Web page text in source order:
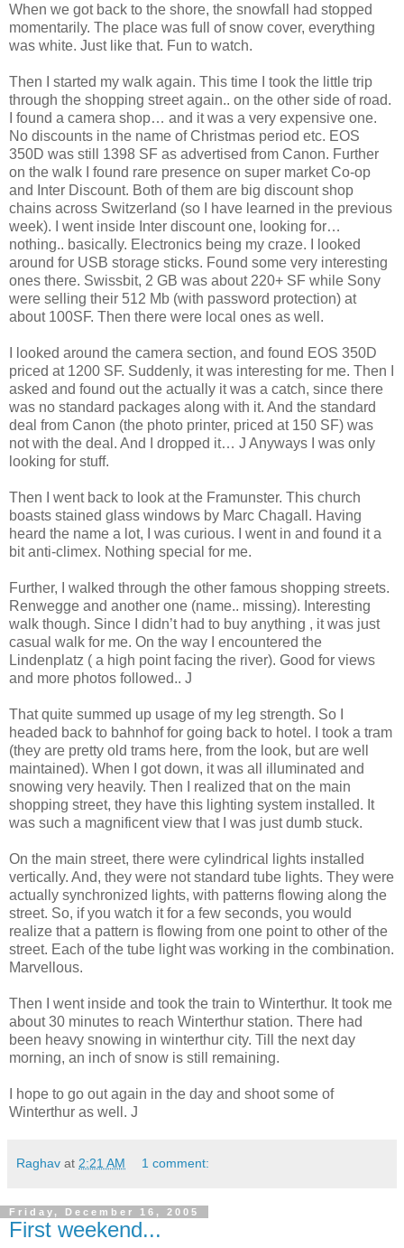
When we got back to the shore, the snowfall had stopped
momentarily. The place was full of snow cover, everything
was white. Just like that. Fun to watch.
Then I started my walk again. This time I took the little trip
through the shopping street again.. on the other side of road.
I found a camera shop… and it was a very expensive one.
No discounts in the name of Christmas period etc. EOS
350D was still 1398 SF as advertised from Canon. Further
on the walk I found rare presence on super market Co-op
and Inter Discount. Both of them are big discount shop
chains across Switzerland (so I have learned in the previous
week). I went inside Inter discount one, looking for…
nothing.. basically. Electronics being my craze. I looked
around for USB storage sticks. Found some very interesting
ones there. Swissbit, 2 GB was about 220+ SF while Sony
were selling their 512 Mb (with password protection) at
about 100SF. Then there were local ones as well.
I looked around the camera section, and found EOS 350D
priced at 1200 SF. Suddenly, it was interesting for me. Then I
asked and found out the actually it was a catch, since there
was no standard packages along with it. And the standard
deal from Canon (the photo printer, priced at 150 SF) was
not with the deal. And I dropped it… J Anyways I was only
looking for stuff.
Then I went back to look at the Framunster. This church
boasts stained glass windows by Marc Chagall. Having
heard the name a lot, I was curious. I went in and found it a
bit anti-climex. Nothing special for me.
Further, I walked through the other famous shopping streets.
Renwegge and another one (name.. missing). Interesting
walk though. Since I didn’t had to buy anything , it was just
casual walk for me. On the way I encountered the
Lindenplatz ( a high point facing the river). Good for views
and more photos followed.. J
That quite summed up usage of my leg strength. So I
headed back to bahnhof for going back to hotel. I took a tram
(they are pretty old trams here, from the look, but are well
maintained). When I got down, it was all illuminated and
snowing very heavily. Then I realized that on the main
shopping street, they have this lighting system installed. It
was such a magnificent view that I was just dumb stuck.
On the main street, there were cylindrical lights installed
vertically. And, they were not standard tube lights. They were
actually synchronized lights, with patterns flowing along the
street. So, if you watch it for a few seconds, you would
realize that a pattern is flowing from one point to other of the
street. Each of the tube light was working in the combination.
Marvellous.
Then I went inside and took the train to Winterthur. It took me
about 30 minutes to reach Winterthur station. There had
been heavy snowing in winterthur city. Till the next day
morning, an inch of snow is still remaining.
I hope to go out again in the day and shoot some of
Winterthur as well. J
Raghav at 2:21 AM 1 comment:
Friday, December 16, 2005
First weekend...